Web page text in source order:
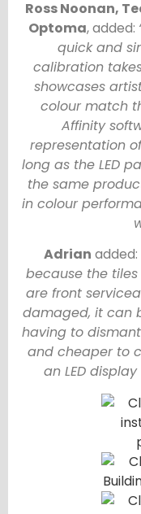
Ross Noonan,
Optoma, added:
quick and
calibration
showcases
colour match
Affinity
representation
long as the LED
the same
in colour
Adrian added:
because the
are front
damaged, it can
having to
and cheaper to
an LED